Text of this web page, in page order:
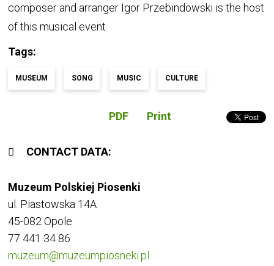
composer and arranger Igor Przebindowski is the host
of this musical event.
Tags
MUSEUM SONG MUSIC CULTURE
PDF Print
CONTACT DATA
Muzeum Polskiej Piosenki
ul. Piastowska 14A
45-082 Opole
77 441 34 86
muzeum@muzeumpiosneki.pl